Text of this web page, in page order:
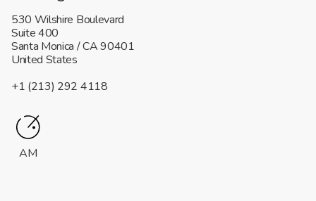
530 Wilshire Boulevard
Suite 400
Santa Monica / CA90401
United States
+1 (213) 292 4118
AM